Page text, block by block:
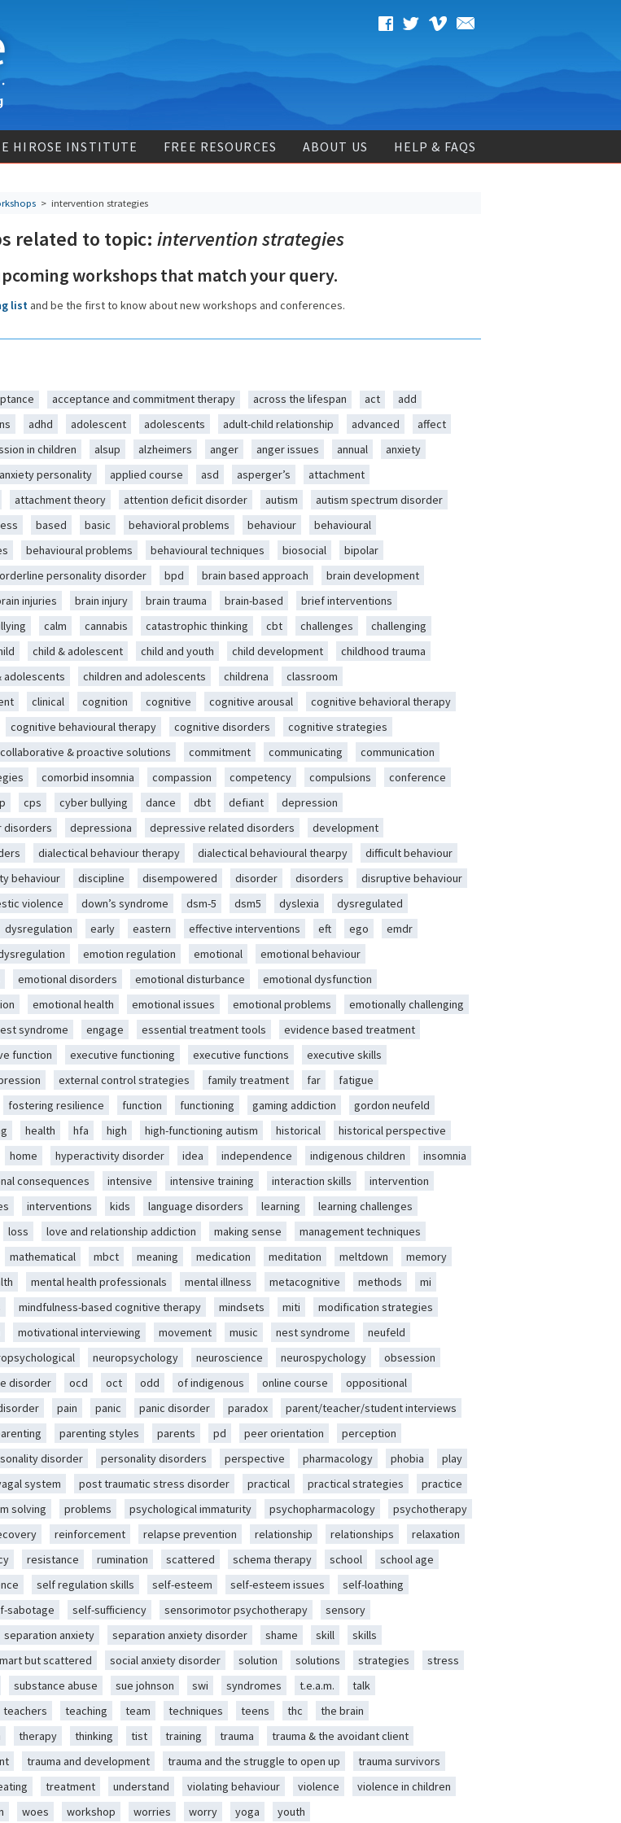
HIROSE INSTITUTE FREE RESOURCES ABOUT US HELP & FAQS
> intervention strategies
related to topic: intervention strategies
workshops that match your query.
list and be the first to know about new workshops and conferences.
acceptance and commitment therapy across the lifespan act
add
adhd adolescent adolescents adult-child relationship advanced
affect
in children alsup alzheimers anger anger issues annual
anxiety
anxiety personality applied course asd asperger’s
attachment
attachment theory attention deficit disorder autism
autism spectrum disorder
based basic behavioral problems behaviour
behavioural
behavioural problems behavioural techniques biosocial
bipolar
personality disorder bpd brain based approach
brain development
injuries brain injury brain trauma brain-based
brief interventions
calm cannabis catastrophic thinking cbt challenges
challenging
child & adolescent child and youth child development
childhood trauma
adolescents children and adolescents childrena
classroom
clinical cognition cognitive cognitive arousal
cognitive behavioral therapy
cognitive behavioural therapy cognitive disorders
cognitive strategies
collaborative & proactive solutions commitment communicating
communication
comorbid insomnia compassion competency compulsions
conference
cps cyber bullying dance dbt defiant
depression
disorders
depressiona depressive related disorders
development
dialectical behaviour therapy dialectical behavioural thearpy
difficult behaviour
behaviour discipline disempowered disorder disorders
disruptive behaviour
violence down’s syndrome dsm-5 dsm5 dyslexia
dysregulated
dysregulation early eastern effective interventions eft ego
emdr
emotion regulation emotional
emotional behaviour
emotional disorders emotional disturbance
emotional dysfunction
emotional health emotional issues emotional problems
emotionally challenging
syndrome engage essential treatment tools
evidence based treatment
function executive functioning executive functions
executive skills
external control strategies family treatment far
fatigue
fostering resilience function functioning gaming addiction
gordon neufeld
health hfa high high-functioning autism historical
historical perspective
home hyperactivity disorder idea independence indigenous children
insomnia
consequences intensive intensive training interaction skills
intervention
interventions kids language disorders learning
learning challenges
loss love and relationship addiction making sense
management techniques
mathematical mbct meaning medication meditation meltdown
memory
mental health professionals mental illness metacognitive methods
mi
mindfulness-based cognitive therapy mindsets miti
modification strategies
motivational interviewing movement music nest syndrome
neufeld
neuropsychology neuroscience neurospychology
obsession
disorder
ocd oct odd of indigenous online course
oppositional
pain panic panic disorder paradox
parent/teacher/student interviews
parenting styles parents pd peer orientation
perception
disorder personality disorders perspective pharmacology phobia
play
system post traumatic stress disorder practical practical strategies
practice
solving problems psychological immaturity psychopharmacology
psychotherapy
reinforcement relapse prevention relationship relationships
relaxation
resistance rumination scattered schema therapy school
school age
self regulation skills self-esteem self-esteem issues
self-loathing
sabotage self-sufficiency sensorimotor psychotherapy
sensory
separation anxiety separation anxiety disorder shame skill
skills
but scattered social anxiety disorder solution solutions strategies
stress
substance abuse sue johnson swi syndromes t.e.a.m.
talk
teachers teaching team techniques teens thc
the brain
therapy thinking tist training trauma
trauma & the avoidant client
trauma and development trauma and the struggle to open up
trauma survivors
treatment understand violating behaviour violence
violence in children
woes workshop worries worry yoga youth